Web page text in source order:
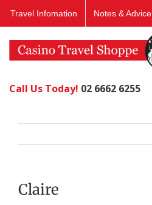
Travel Infomation Notes & Advice
Call Us Today! 02 6662 6255
Claire